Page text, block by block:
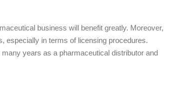
business will benefit greatly. Moreover,
especially in terms of licensing procedures.
years as a pharmaceutical distributor and